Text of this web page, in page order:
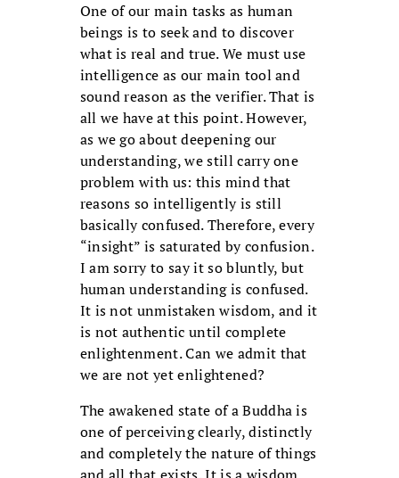
One of our main tasks as human
beings is to seek and to discover
what is real and true. We must use
intelligence as our main tool and
sound reason as the verifier. That is
all we have at this point. However,
as we go about deepening our
understanding, we still carry one
problem with us: this mind that
reasons so intelligently is still
basically confused. Therefore, every
“insight” is saturated by confusion.
I am sorry to say it so bluntly, but
human understanding is confused.
It is not unmistaken wisdom, and it
is not authentic until complete
enlightenment. Can we admit that
we are not yet enlightened?
The awakened state of a Buddha is
one of perceiving clearly, distinctly
and completely the nature of things